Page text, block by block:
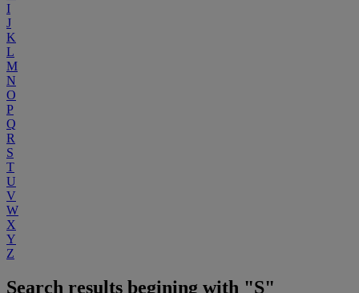
I
J
K
L
M
N
O
P
Q
R
S
T
U
V
W
X
Y
Z
Search results begining with "S"